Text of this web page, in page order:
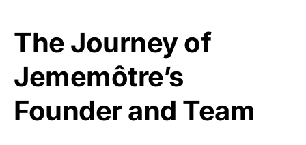
The Journey of
Jememôtre’s
Founder and Team